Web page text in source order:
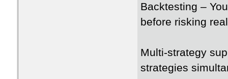
Backtesting –
before risking
Multi-strategy
strategies